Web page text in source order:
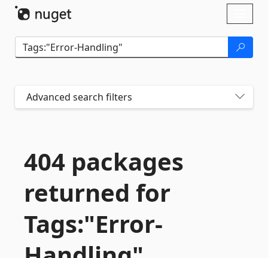
Advanced search filters
404 packages
returned for
Tags:"Error-